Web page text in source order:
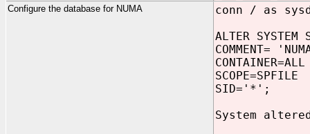
Configure the database for NUMA
conn / as
ALTER SYSTEM
COMMENT=
CONTAINER=ALL
SCOPE=SPFILE
SID='*';
System